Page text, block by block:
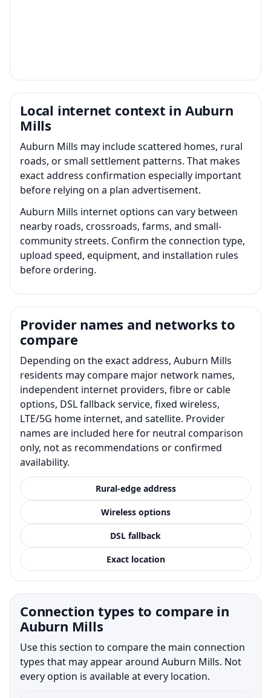
Local internet context in Auburn
Mills
Auburn Mills may include scattered homes, rural
roads, or small settlement patterns. That makes
exact address confirmation especially important
before relying on a plan advertisement.
Auburn Mills internet options can vary between
nearby roads, crossroads, farms, and small-
community streets. Confirm the connection type,
upload speed, equipment, and installation rules
before ordering.
Provider names and networks to
compare
Depending on the exact address, Auburn Mills
residents may compare major network names,
independent internet providers, fibre or cable
options, DSL fallback service, fixed wireless,
LTE/5G home internet, and satellite. Provider
names are included here for neutral comparison
only, not as recommendations or confirmed
availability.
Rural-edge address
Wireless options
DSL fallback
Exact location
Connection types to compare in
Auburn Mills
Use this section to compare the main connection
types that may appear around Auburn Mills. Not
every option is available at every location.